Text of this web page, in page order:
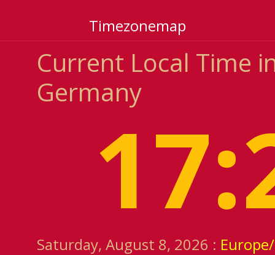
Timezonemap
Current Local Time
Germany
Saturday, August 8, 2026 :